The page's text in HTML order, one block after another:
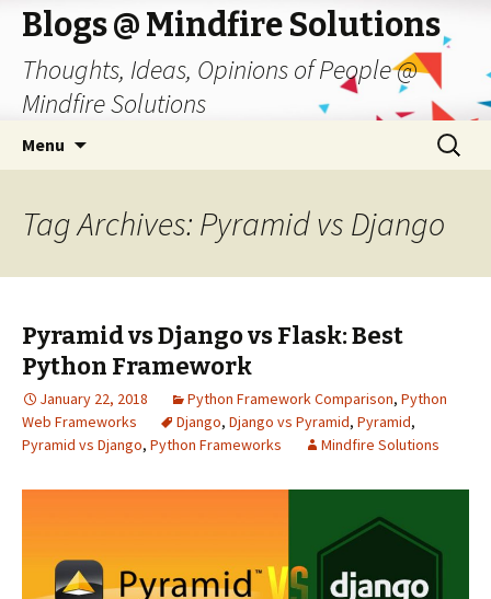
Blogs @ Mindfire Solutions
Thoughts, Ideas, Opinions of People @
Mindfire Solutions
Menu
Search
for:
Tag Archives: Pyramid vs Django
Pyramid vs Django vs Flask: Best
Python Framework
January 22, 2018 Python Framework Comparison, Python
Web Frameworks
Django, Django vs Pyramid, Pyramid,
Pyramid vs Django, Python Frameworks Mindfire Solutions